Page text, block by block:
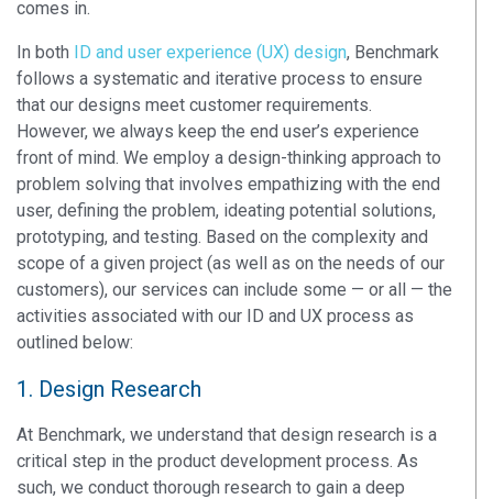
comes in.
In both ID and user experience (UX) design, Benchmark
follows a systematic and iterative process to ensure
that our designs meet customer requirements.
However, we always keep the end user’s experience
front of mind. We employ a design-thinking approach to
problem solving that involves empathizing with the end
user, defining the problem, ideating potential solutions,
prototyping, and testing. Based on the complexity and
scope of a given project (as well as on the needs of our
customers), our services can include some — or all — the
activities associated with our ID and UX process as
outlined below:
1. Design Research
At Benchmark, we understand that design research is a
critical step in the product development process. As
such, we conduct thorough research to gain a deep